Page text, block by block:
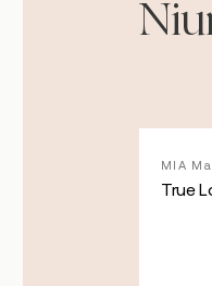
MIA
True